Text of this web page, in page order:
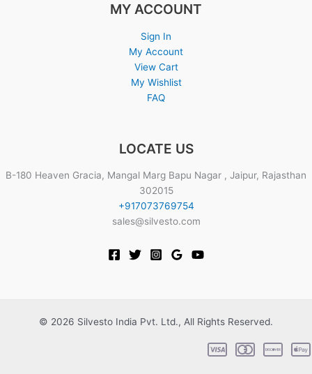
MY ACCOUNT
Sign In
My Account
View Cart
My Wishlist
FAQ
LOCATE US
B-180 Heaven Gracia, Mangal Marg Bapu Nagar , Jaipur, Rajasthan
302015
+917073769754
sales@silvesto.com
© 2026 Silvesto India Pvt. Ltd., All Rights Reserved.